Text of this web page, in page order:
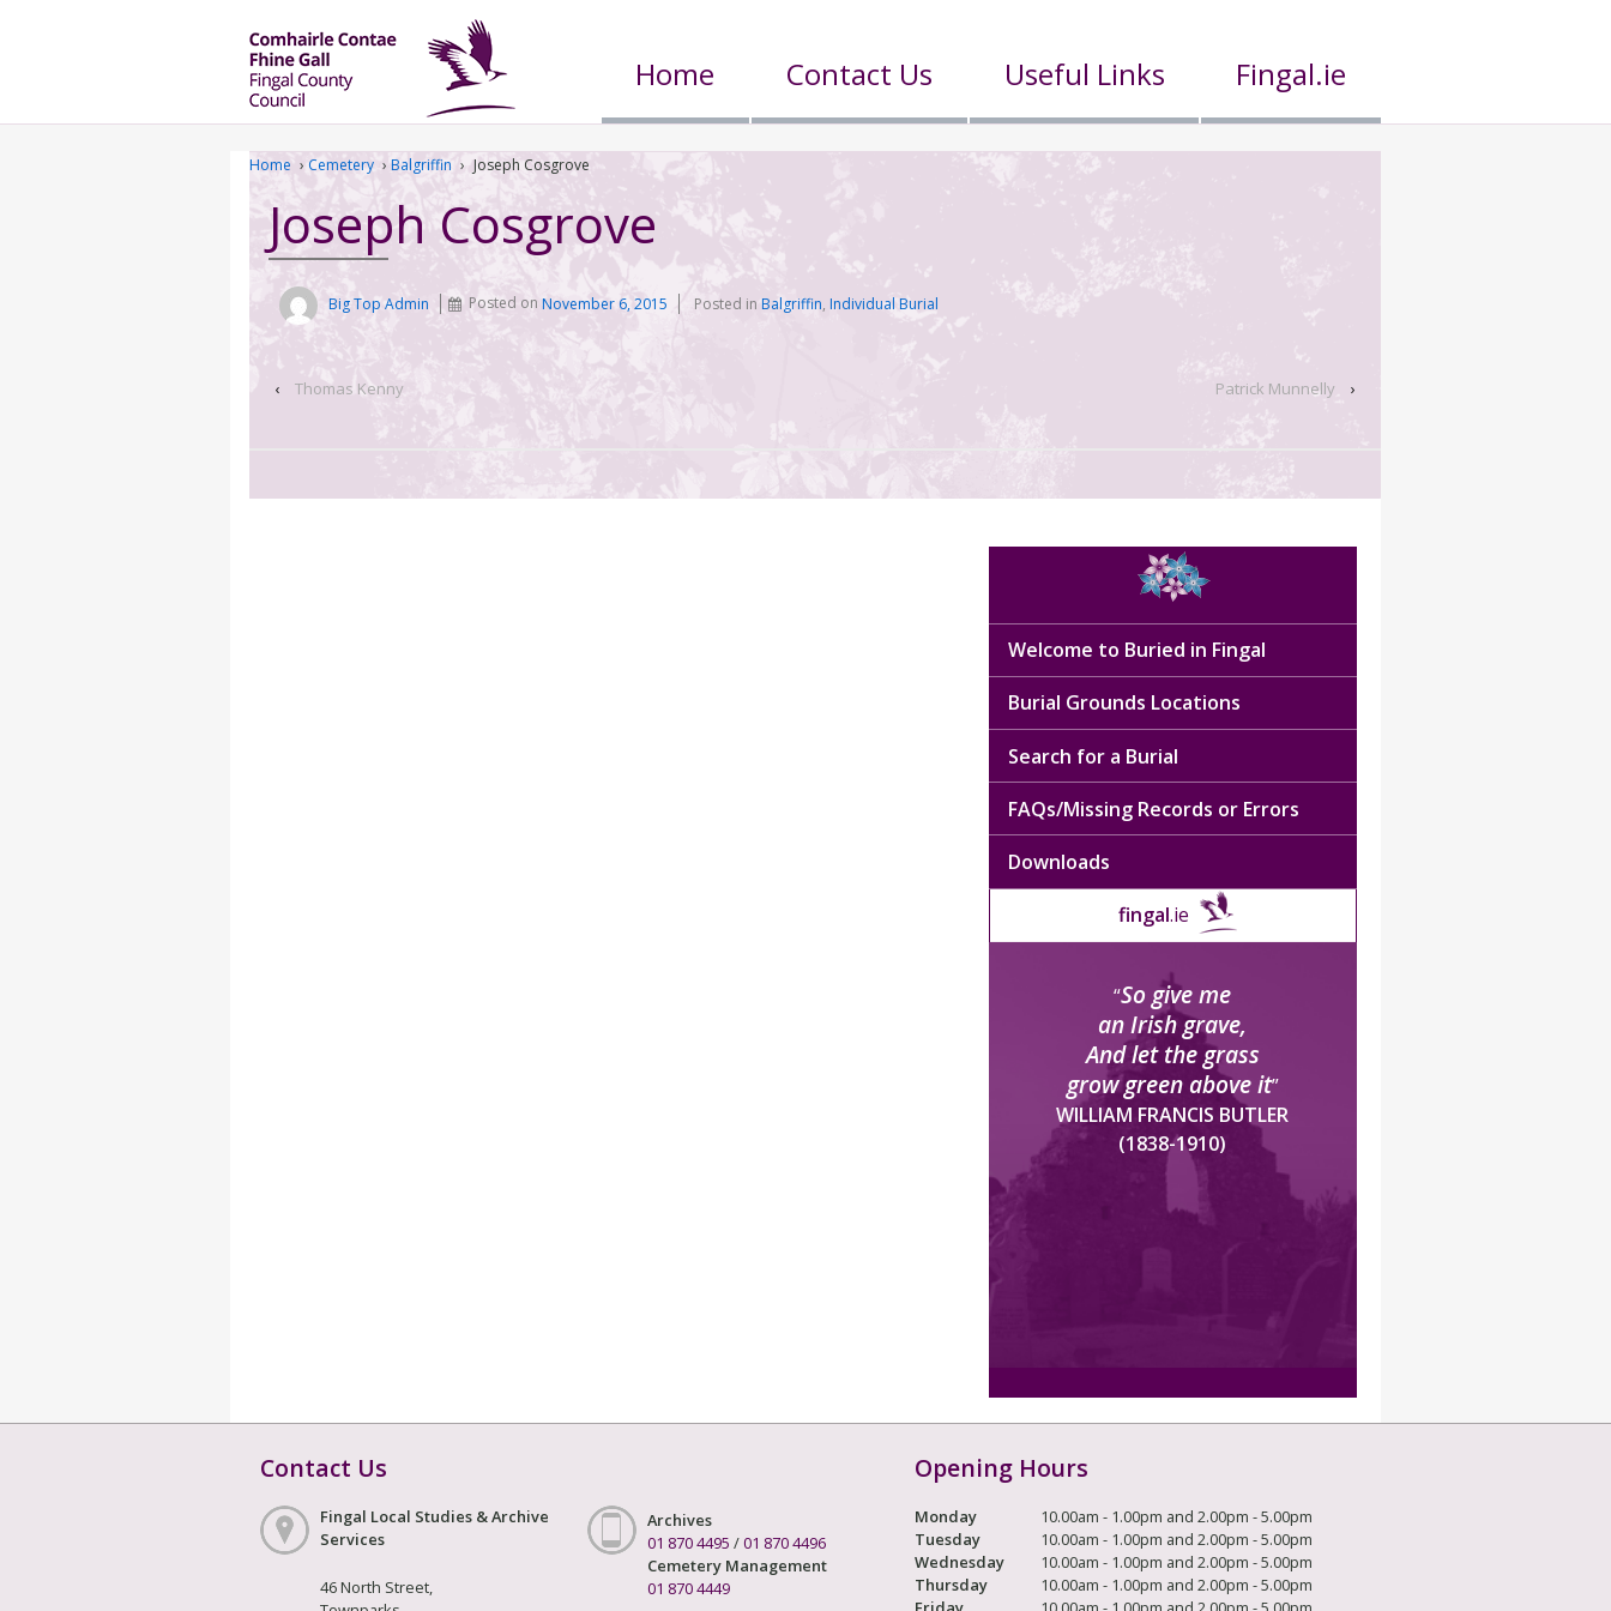
Home Contact Us Useful Links Fingal.ie
Home › Cemetery › Balgriffin › Joseph Cosgrove
Joseph Cosgrove
Big Top Admin Posted onNovember 6, 2015 Posted in Balgriffin, Individual Burial
‹ Thomas Kenny Patrick Munnelly ›
Welcome to Buried in Fingal
Burial Grounds Locations
Search for a Burial
FAQs/Missing Records or Errors
Downloads
fingal.ie
“So give me
an Irish grave,
And let the grass
grow green above it”
WILLIAM FRANCIS BUTLER
(1838-1910)
Contact Us
Fingal Local Studies & Archive
Services
46 North Street,
Archives
01 870 4495 /01 870 4496
Cemetery Management
01 870 4449
Opening Hours
Monday
10.00am - 1.00pm and 2.00pm - 5.00pm
Tuesday
10.00am - 1.00pm and 2.00pm - 5.00pm
Wednesday
10.00am - 1.00pm and 2.00pm - 5.00pm
Thursday
10.00am - 1.00pm and 2.00pm - 5.00pm